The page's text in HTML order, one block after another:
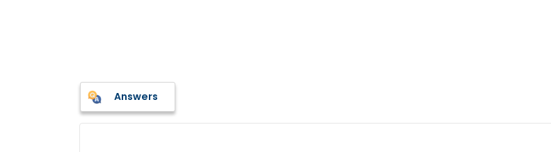
Answers